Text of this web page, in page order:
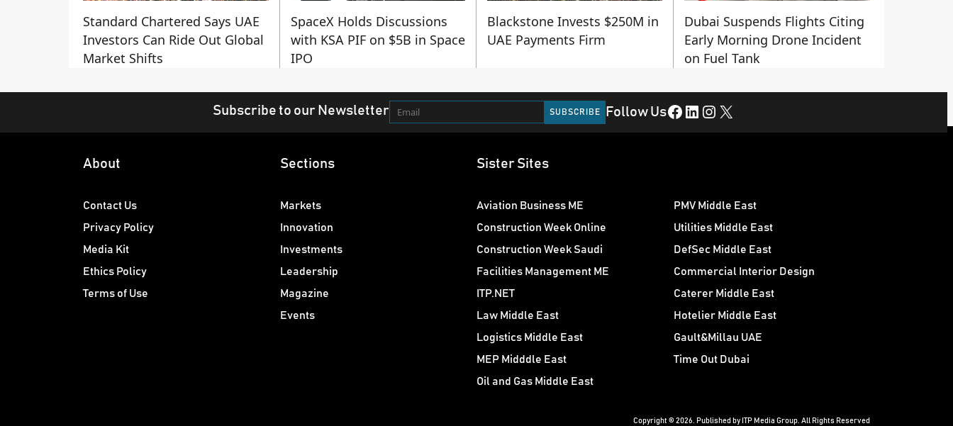
Standard Chartered Says UAE
Investors Can Ride Out Global
Market Shifts
SpaceX Holds Discussions
with KSA PIF on $5B in Space
IPO
Blackstone Invests $250M in
UAE Payments Firm
Dubai Suspends Flights Citing
Early Morning Drone Incident
on Fuel Tank
Subscribe to our Newsletter Follow UsFacebook LinkedIn Instagram X
About
Contact Us
Privacy Policy
Media Kit
Ethics Policy
Terms of Use
Sections
Markets
Innovation
Investments
Leadership
Magazine
Events
Sister Sites
Aviation Business ME
Construction Week Online
Construction Week Saudi
Facilities Management ME
ITP.NET
Law Middle East
Logistics Middle East
MEP Midddle East
Oil and Gas Middle East
PMV Middle East
Utilities Middle East
DefSec Middle East
Commercial Interior Design
Caterer Middle East
Hotelier Middle East
Gault&Millau UAE
Time Out Dubai
Copyright © 2026. Published by ITP Media Group. All Rights Reserved